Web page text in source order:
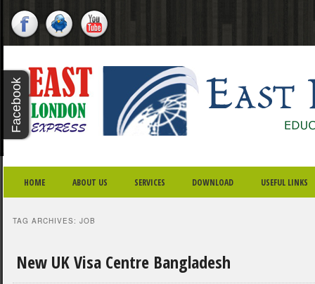
FacebookTwitterYoutubeGoogle
Plus
MAIN MENU
SKIP TO PRIMARY CONTENT
SKIP TO SECONDARY CONTENT
HOME ABOUT US SERVICES DOWNLOAD USEFUL LINKS
TAG ARCHIVES: JOB
New UK Visa Centre Bangladesh